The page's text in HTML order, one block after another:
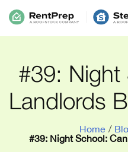
#39: Night
Landlords
Home /
#39: Night School: